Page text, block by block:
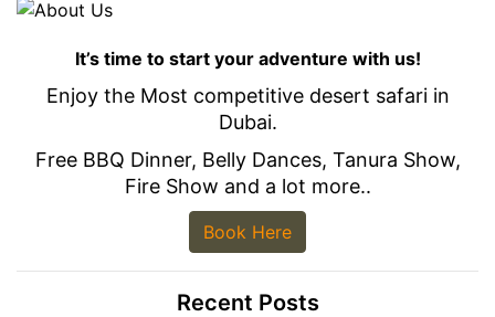
It’s time to start your adventure with us!
Enjoy the Most competitive desert safari in
Dubai.
Free BBQ Dinner, Belly Dances, Tanura Show,
Fire Show and a lot more..
Book Here
Recent Posts